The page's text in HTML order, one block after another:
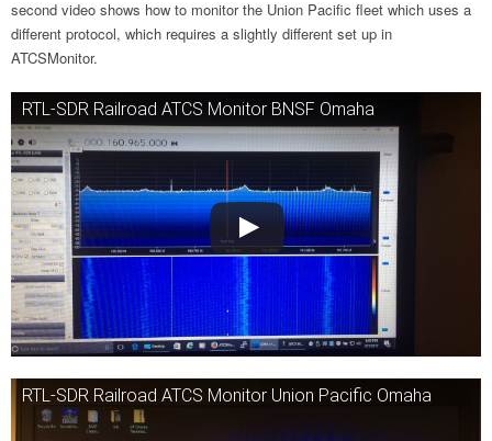
second video shows how to monitor the Union Pacific fleet which uses a
different protocol, which requires a slightly different set up in
ATCSMonitor.
RTL-SDR Railroad ATCS Monitor BNSF Omaha
RTL-SDR Railroad ATCS Monitor Union Pacific Omaha